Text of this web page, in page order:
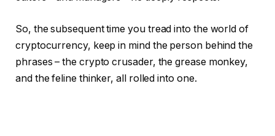
So, the subsequent time you tread into the world of
cryptocurrency, keep in mind the person behind the
phrases – the crypto crusader, the grease monkey,
and the feline thinker, all rolled into one.